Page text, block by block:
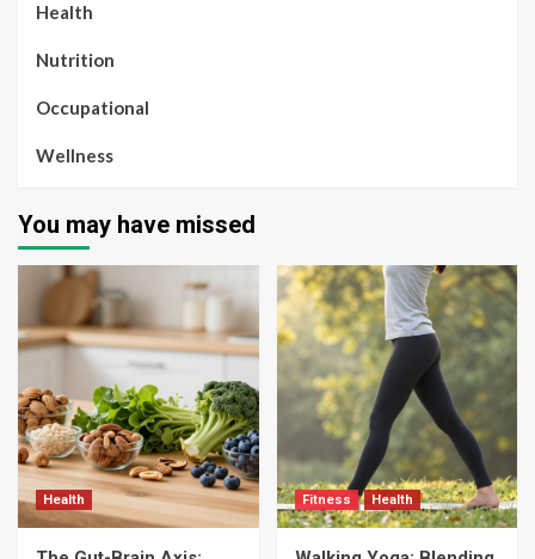
Health
Nutrition
Occupational
Wellness
You may have missed
Health Fitness Health